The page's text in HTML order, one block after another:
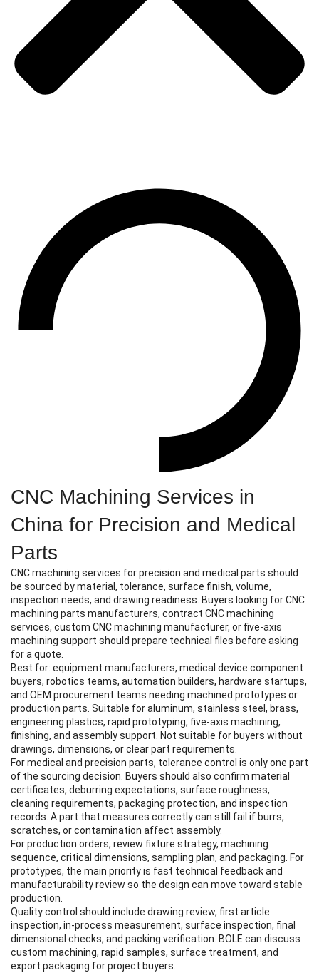
CNC Machining Services in
China for Precision and Medical
Parts
CNC machining services for precision and medical parts should
be sourced by material, tolerance, surface finish, volume,
inspection needs, and drawing readiness. Buyers looking for CNC
machining parts manufacturers, contract CNC machining
services, custom CNC machining manufacturer, or five-axis
machining support should prepare technical files before asking
for a quote.
Best for: equipment manufacturers, medical device component
buyers, robotics teams, automation builders, hardware startups,
and OEM procurement teams needing machined prototypes or
production parts. Suitable for aluminum, stainless steel, brass,
engineering plastics, rapid prototyping, five-axis machining,
finishing, and assembly support. Not suitable for buyers without
drawings, dimensions, or clear part requirements.
For medical and precision parts, tolerance control is only one part
of the sourcing decision. Buyers should also confirm material
certificates, deburring expectations, surface roughness,
cleaning requirements, packaging protection, and inspection
records. A part that measures correctly can still fail if burrs,
scratches, or contamination affect assembly.
For production orders, review fixture strategy, machining
sequence, critical dimensions, sampling plan, and packaging. For
prototypes, the main priority is fast technical feedback and
manufacturability review so the design can move toward stable
production.
Quality control should include drawing review, first article
inspection, in-process measurement, surface inspection, final
dimensional checks, and packing verification. BOLE can discuss
custom machining, rapid samples, surface treatment, and
export packaging for project buyers.